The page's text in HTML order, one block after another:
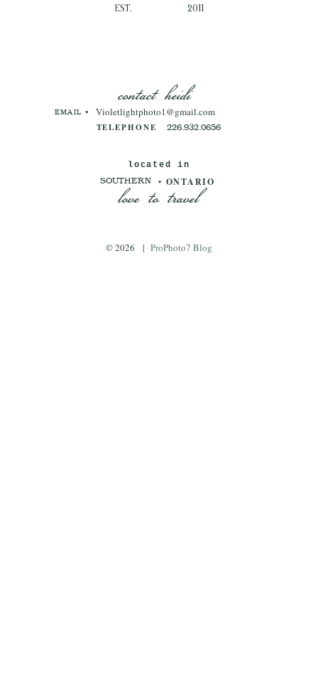
226.932.0656
TELEPHONE
Violetlightphoto1@gmail.com
EMAIL • contact heidi
2011
EST.
love to travel
• ONTARIO
SOUTHERN
located in
© 2026 | ProPhoto7 Blog